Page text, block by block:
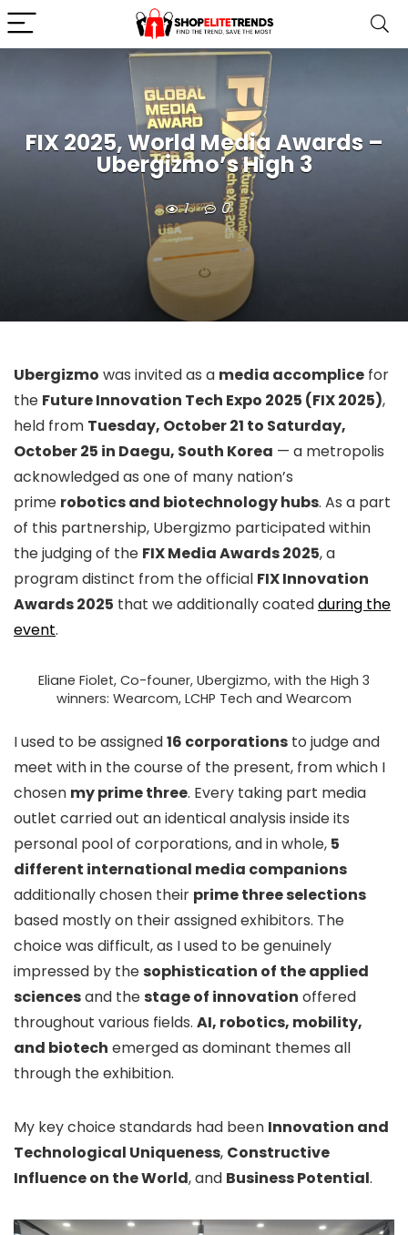
FIX 2025, World Media Awards –
Ubergizmo’s High 3
1 0
Ubergizmo was invited as a media accomplice for
the Future Innovation Tech Expo 2025 (FIX 2025),
held from Tuesday, October 21 to Saturday,
October 25 in Daegu, South Korea — a metropolis
acknowledged as one of many nation’s
prime robotics and biotechnology hubs. As a part
of this partnership, Ubergizmo participated within
the judging of the FIX Media Awards 2025, a
program distinct from the official FIX Innovation
Awards 2025 that we additionally coatedduring the
event.
Eliane Fiolet, Co-founer, Ubergizmo, with the High 3
winners: Wearcom, LCHP Tech and Wearcom
I used to be assigned16 corporations to judge and
meet with in the course of the present, from which I
chosen my prime three. Every taking part media
outlet carried out an identical analysis inside its
personal pool of corporations, and in whole, 5
different international media companions
additionally chosen their prime three selections
based mostly on their assigned exhibitors. The
choice was difficult, as I used to be genuinely
impressed by thesophistication of the applied
sciencesand thestage of innovation offered
throughout various fields. AI, robotics, mobility,
and biotech emerged as dominant themes all
through the exhibition.
My key choice standards had been Innovation and
Technological Uniqueness, Constructive
Influence on the World, and Business Potential.